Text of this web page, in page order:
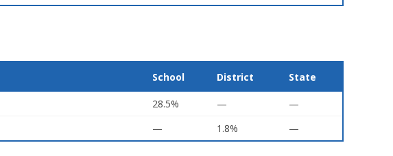
School District State
28.5% —
—
— 1.8% —